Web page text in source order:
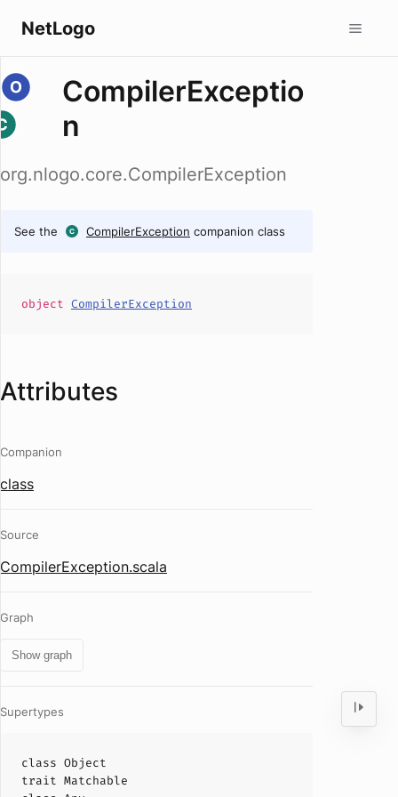
NetLogo
CompilerExceptio
n
org.nlogo.core.CompilerException
See the CompilerException companion class
object CompilerException
Attributes
Companion
class
Source
CompilerException.scala
Graph
Show graph
Supertypes
class Object
trait Matchable